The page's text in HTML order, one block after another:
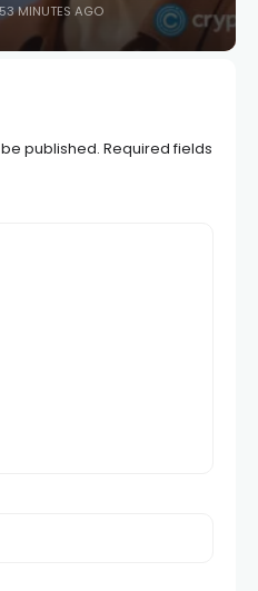
53 MINUTES AGO
published. Required fields